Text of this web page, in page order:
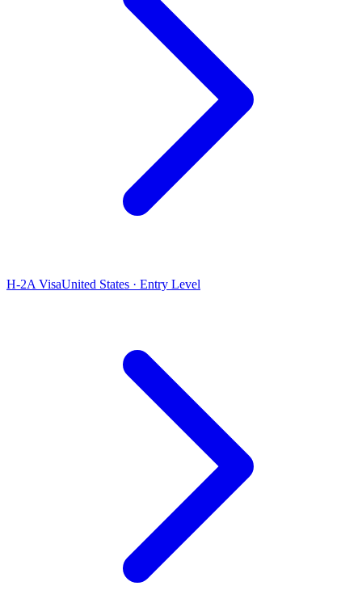
H-2A VisaUnited States · Entry Level